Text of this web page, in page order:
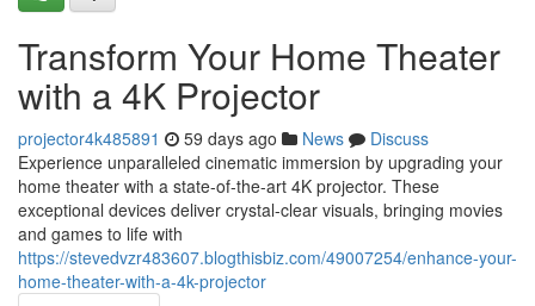
Transform Your Home Theater
with a 4K Projector
projector4k485891 59 days ago News
Discuss
Experience unparalleled cinematic immersion by upgrading your
home theater with a state-of-the-art 4K projector. These
exceptional devices deliver crystal-clear visuals, bringing movies
and games to life with
https://stevedvzr483607.blogthisbiz.com/49007254/enhance-your-
home-theater-with-a-4k-projector